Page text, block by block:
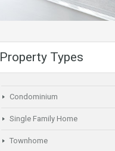
Property Types
Condominium
Single Family Home
Townhome